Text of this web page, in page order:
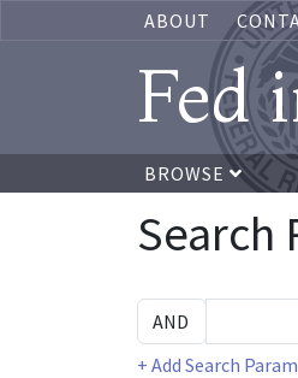
ABOUT
Fed
BROWSE
Search
+ Add Search